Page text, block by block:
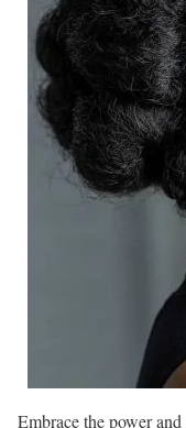
Embrace the power